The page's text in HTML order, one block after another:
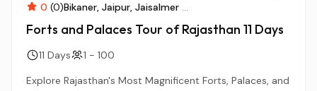
0 (0)Bikaner Jaipur Jaisalmer ...
Forts and Palaces Tour of Rajasthan 11 Days
11 Days
1 - 100
Explore Rajasthan's Most Magnificent Forts, Palaces, and